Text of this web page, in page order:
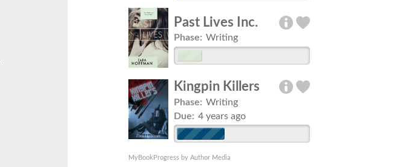
Past Lives Inc.
Phase: Writing
Kingpin Killers
Phase: Writing
Due: 4 years ago
MyBookProgress by Author Media